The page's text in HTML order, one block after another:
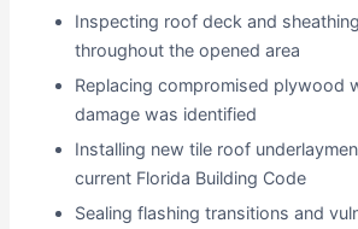
Inspecting roof deck and
throughout the opened area
Replacing compromised plywood
damage was identified
Installing new tile roof
current Florida Building Code
Sealing flashing transitions and